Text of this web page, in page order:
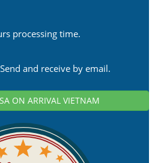
processing time.
and receive by email.
ON ARRIVAL VIETNAM